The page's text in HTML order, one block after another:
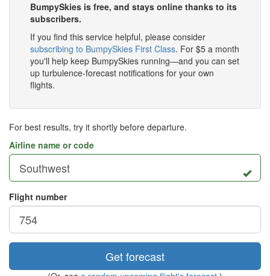
BumpySkies is free, and stays online thanks to its
subscribers.
If you find this service helpful, please consider
subscribing to BumpySkies First Class. For $5 a month
you'll help keep BumpySkies running—and you can set
up turbulence-forecast notifications for your own
flights.
For best results, try it shortly before departure.
Airline name or code
Flight number
Get forecast